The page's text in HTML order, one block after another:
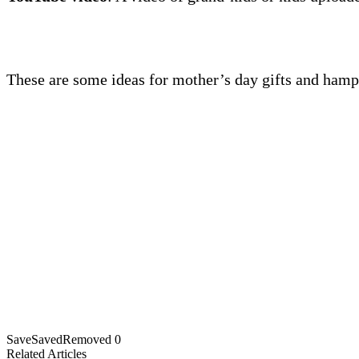
These are some ideas for mother’s day gifts and
SaveSavedRemoved 0
Related Articles